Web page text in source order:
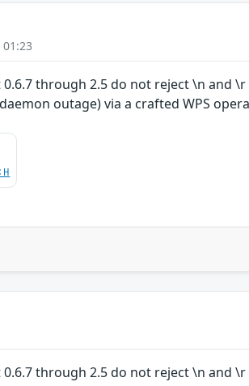
through 2.5 do not reject \n and
outage) via a crafted WPS
through 2.5 do not reject \n and